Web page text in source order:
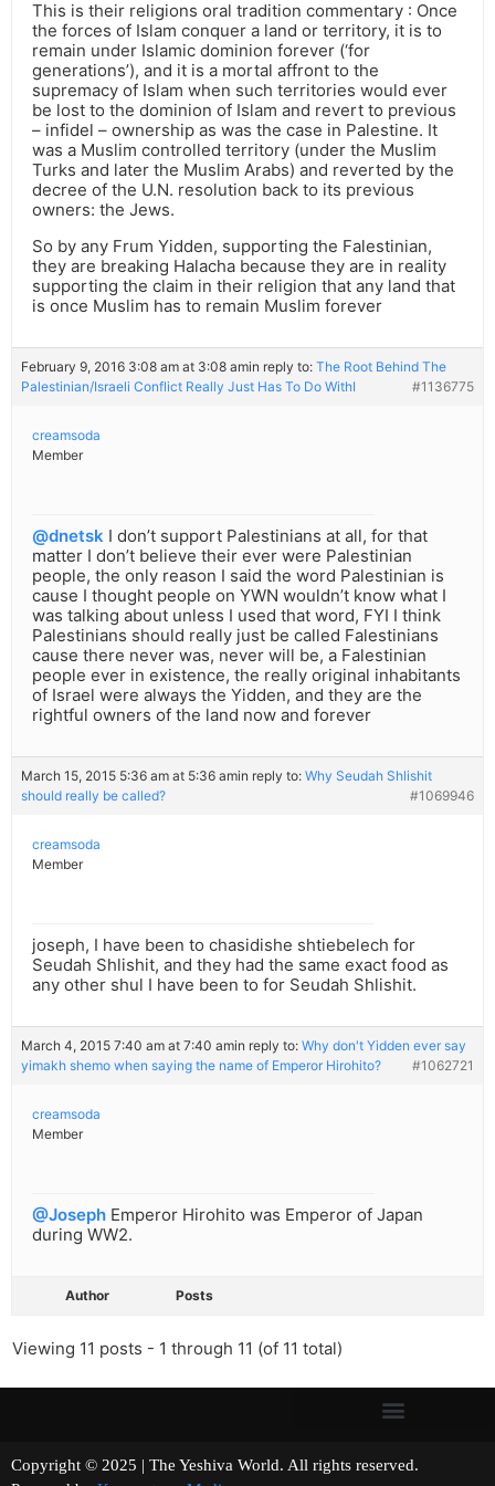
This is their religions oral tradition commentary : Once
the forces of Islam conquer a land or territory, it is to
remain under Islamic dominion forever (‘for
generations’), and it is a mortal affront to the
supremacy of Islam when such territories would ever
be lost to the dominion of Islam and revert to previous
– infidel – ownership as was the case in Palestine. It
was a Muslim controlled territory (under the Muslim
Turks and later the Muslim Arabs) and reverted by the
decree of the U.N. resolution back to its previous
owners: the Jews.
So by any Frum Yidden, supporting the Falestinian,
they are breaking Halacha because they are in reality
supporting the claim in their religion that any land that
is once Muslim has to remain Muslim forever
February 9, 2016 3:08 am at 3:08 amin reply to: The Root Behind The
Palestinian/Israeli Conflict Really Just Has To Do WithI
#1136775
creamsoda
Member
@dnetsk I don’t support Palestinians at all, for that
matter I don’t believe their ever were Palestinian
people, the only reason I said the word Palestinian is
cause I thought people on YWN wouldn’t know what I
was talking about unless I used that word, FYI I think
Palestinians should really just be called Falestinians
cause there never was, never will be, a Falestinian
people ever in existence, the really original inhabitants
of Israel were always the Yidden, and they are the
rightful owners of the land now and forever
March 15, 2015 5:36 am at 5:36 amin reply to: Why Seudah Shlishit
should really be called?
#1069946
creamsoda
Member
joseph, I have been to chasidishe shtiebelech for
Seudah Shlishit, and they had the same exact food as
any other shul I have been to for Seudah Shlishit.
March 4, 2015 7:40 am at 7:40 amin reply to: Why don't Yidden ever say
yimakh shemo when saying the name of Emperor Hirohito?
#1062721
creamsoda
Member
@Joseph Emperor Hirohito was Emperor of Japan
during WW2.
Author Posts
Viewing 11 posts - 1 through 11 (of 11 total)
Copyright © 2025 | The Yeshiva World. All rights reserved.